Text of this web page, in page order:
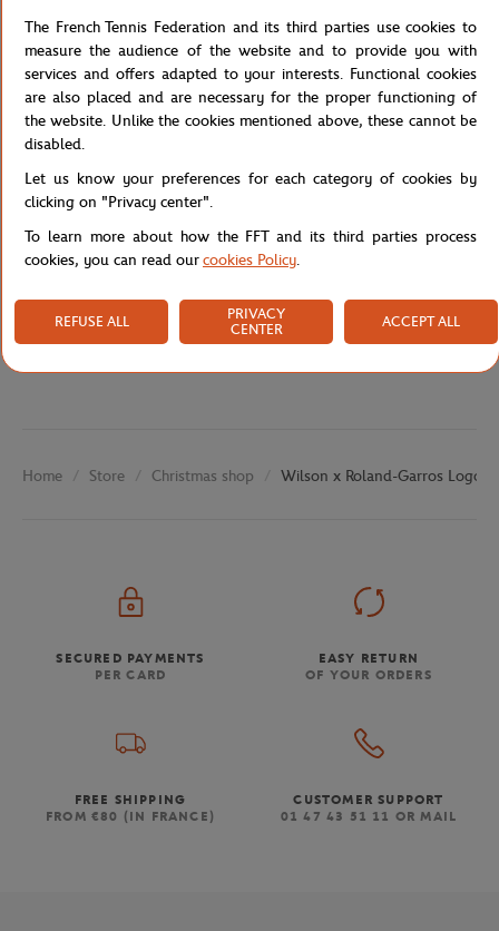
The tread pattern etched within the grip helps to maintain a solid
grip, even when your hands become sweaty after many hours on
the court. And with a Roland-Garros theme, you will feel like you
are practically playing at the tournament.
Reference :WR8442601001-TU
Shipping and Returns
Home Store Christmas shop Wilson x Roland-Garros Logo
SECURED PAYMENTS
PER CARD
EASY RETURN
OF YOUR ORDERS
FREE SHIPPING
FROM €80 (IN FRANCE)
CUSTOMER SUPPORT
01 47 43 51 11 OR MAIL
The French Tennis Federation and its third parties use cookies to
measure the audience of the website and to provide you with
services and offers adapted to your interests. Functional cookies
are also placed and are necessary for the proper functioning of
the website. Unlike the cookies mentioned above, these cannot be
disabled.
Let us know your preferences for each category of cookies by
clicking on "Privacy center".
To learn more about how the FFT and its third parties process
cookies, you can read ourcookies Policy.
REFUSE ALL
PRIVACY
CENTER
ACCEPT ALL